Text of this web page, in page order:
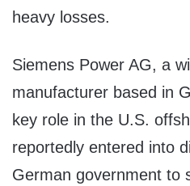
heavy losses.
Siemens Power AG, a
manufacturer based in
key role in the U.S.
reportedly entered into
German government to